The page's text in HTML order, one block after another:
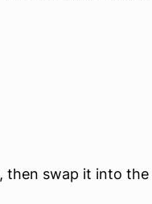
then swap it into the